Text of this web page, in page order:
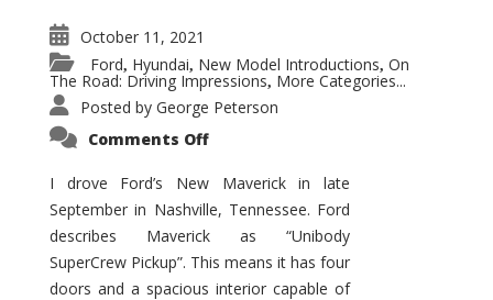
October 11, 2021
Ford, Hyundai, New Model Introductions, On
The Road: Driving Impressions, More Categories...
Posted by George Peterson
Comments Offon
Promises
to
Be
Hit
for
Ford!
I drove Ford’s New Maverick in late
September in Nashville, Tennessee. Ford
describes Maverick as “Unibody
SuperCrew Pickup”. This means it has four
doors and a spacious interior capable of